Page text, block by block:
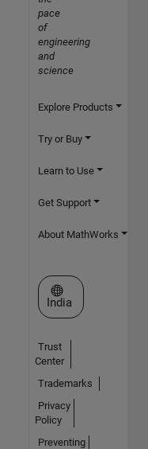
pace
of
engineering
and
science
Explore Products
Try or Buy
Learn to Use
Get Support
About MathWorks
Select a Web Site
India
Trust
Center
Trademarks
Privacy
Policy
Preventing